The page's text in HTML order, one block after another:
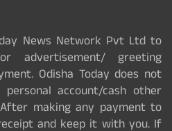
News Network Pvt Ltd to
advertisement/ greeting
Odisha Today does not
account/cash other
making any payment to
and keep it with you. If